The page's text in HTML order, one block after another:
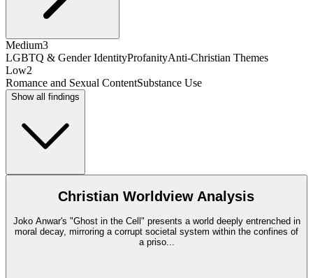
Medium3
LGBTQ & Gender IdentityProfanityAnti-Christian Themes
Low2
Romance and Sexual ContentSubstance Use
Show all findings
Christian Worldview Analysis
Joko Anwar's "Ghost in the Cell" presents a world deeply entrenched in
moral decay, mirroring a corrupt societal system within the confines of
a priso...